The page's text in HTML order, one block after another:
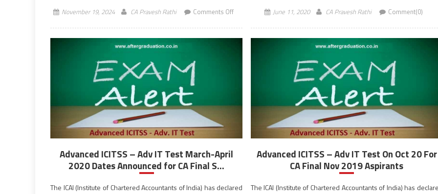
November 19, 2024 CA Pravesh Rathi Comments Offon
June 11, 2020 CA Pravesh Rathi Comment(0)
Advanced ICITSS – Adv IT Test March-April
2020 Dates Announced for CA Final S...
The ICAI (Institute of Chartered Accountants of India) has declared
Advanced ICITSS – Adv IT Test On Oct 20 For
CA Final Nov 2019 Aspirants
The ICAI (Institute of Chartered Accountants of India) has